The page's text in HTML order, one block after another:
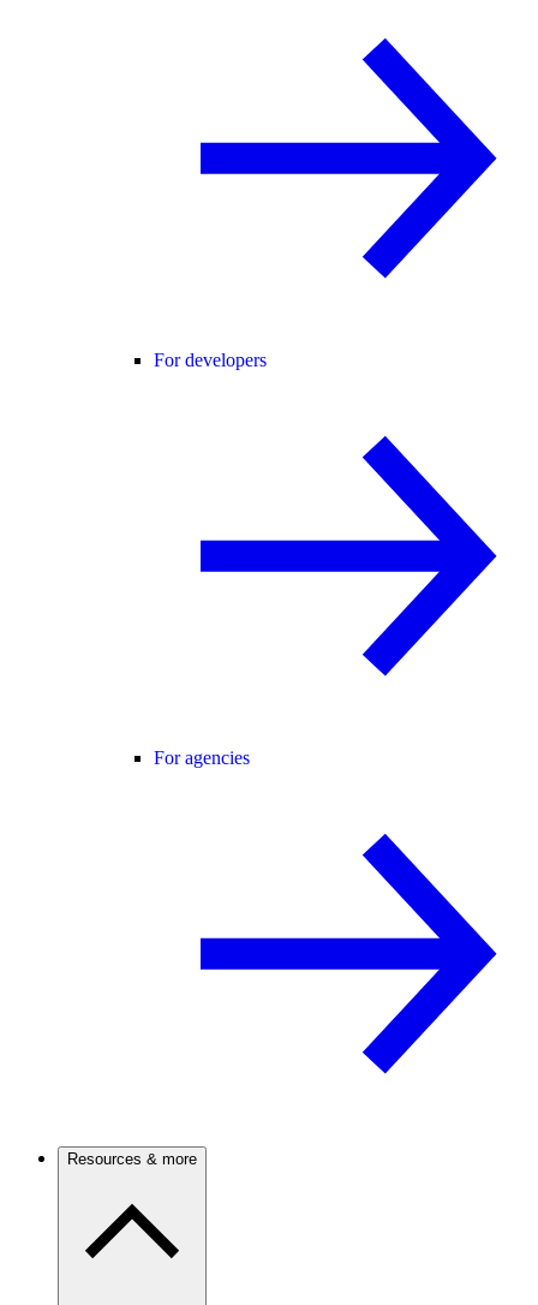
For developers
For agencies
Resources & more